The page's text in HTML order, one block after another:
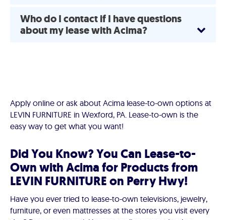
Who do I contact if I have questions
about my lease with Acima?
Apply online or ask about Acima lease-to-own options at
LEVIN FURNITURE in Wexford, PA. Lease-to-own is the
easy way to get what you want!
Did You Know? You Can Lease-to-
Own with Acima for Products from
LEVIN FURNITURE on Perry Hwy!
Have you ever tried to lease-to-own televisions, jewelry,
furniture, or even mattresses at the stores you visit every